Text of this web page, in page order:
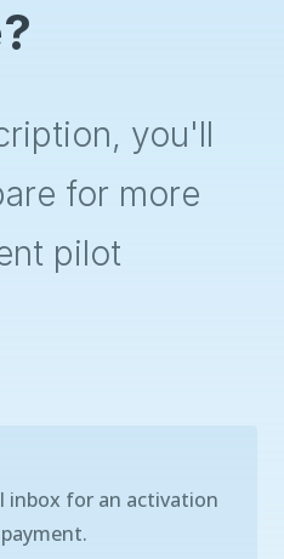
you'll
for more
pilot
inbox for an activation